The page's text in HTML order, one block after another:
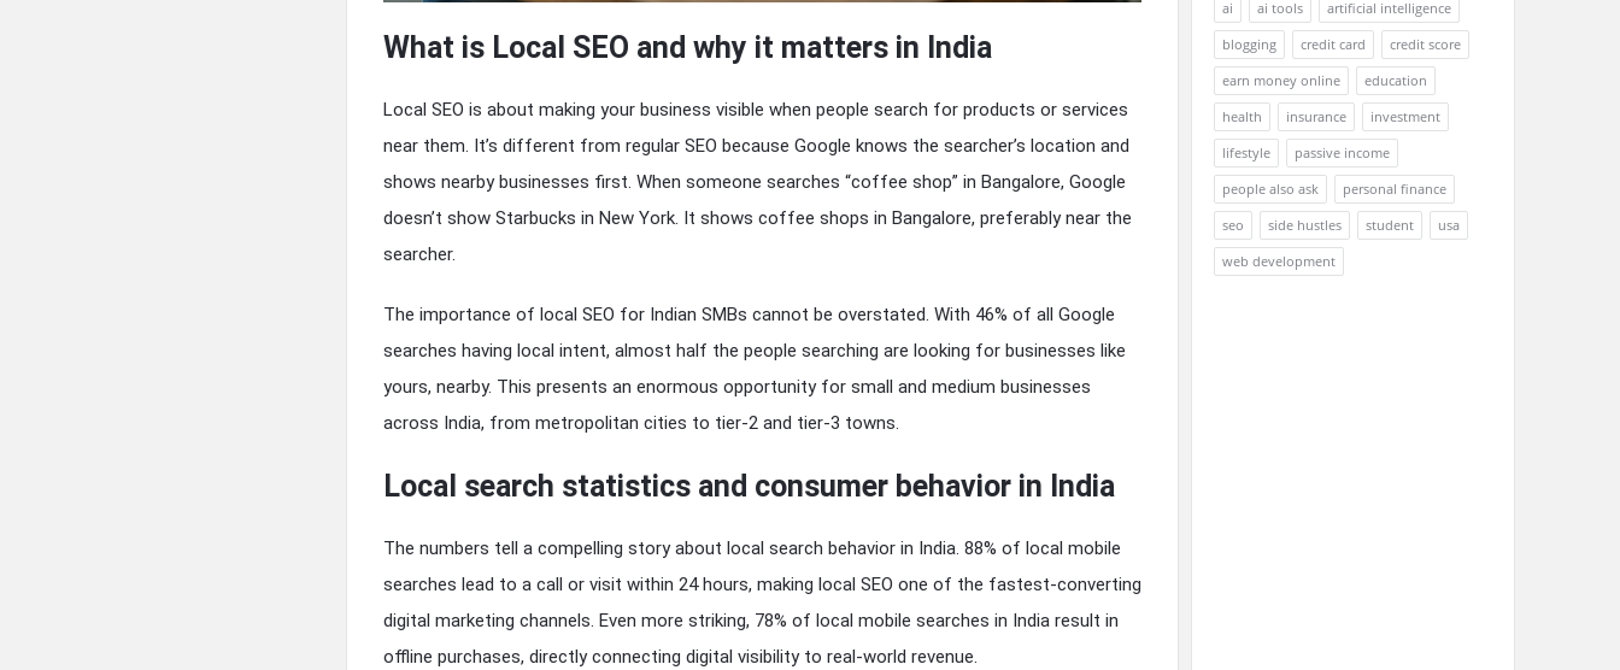
What is Local SEO and why it matters in India
Local SEO is about making your business visible when people search for products or services
near them. It’s different from regular SEO because Google knows the searcher’s location and
shows nearby businesses first. When someone searches “coffee shop” in Bangalore, Google
doesn’t show Starbucks in New York. It shows coffee shops in Bangalore, preferably near the
searcher.
The importance of local SEO for Indian SMBs cannot be overstated. With 46% of all Google
searches having local intent, almost half the people searching are looking for businesses like
yours, nearby. This presents an enormous opportunity for small and medium businesses
across India, from metropolitan cities to tier-2 and tier-3 towns.
Local search statistics and consumer behavior in India
The numbers tell a compelling story about local search behavior in India. 88% of local mobile
searches lead to a call or visit within 24 hours, making local SEO one of the fastest-converting
digital marketing channels. Even more striking, 78% of local mobile searches in India result in
offline purchases, directly connecting digital visibility to real-world revenue.
ai ai tools
artificial intelligence
blogging
credit card
credit score
earn money online
education
health
insurance
investment
lifestyle
passive income
people also ask
personal finance
seo
side hustles student
usa
web development